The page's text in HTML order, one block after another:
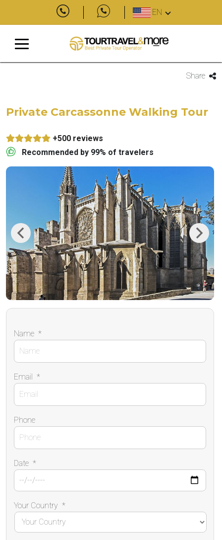
EN
Share
Private Carcassonne Walking Tour
+500 reviews
Recommended by 99% of travelers
Previous Next
Name *
Email *
Phone
Date *
Your Country *